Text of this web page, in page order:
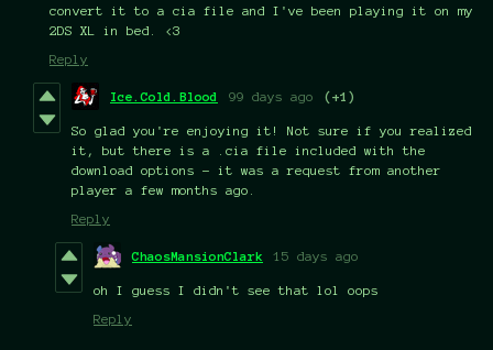
convert it to a cia file and I've been playing it on my
2DS XL in bed. <3
Reply
Ice.Cold.Blood 99 days ago (+1)
So glad you're enjoying it! Not sure if you realized
it, but there is a .cia file included with the
download options - it was a request from another
player a few months ago.
Reply
ChaosMansionClark 15 days ago
oh I guess I didn't see that lol oops
Reply